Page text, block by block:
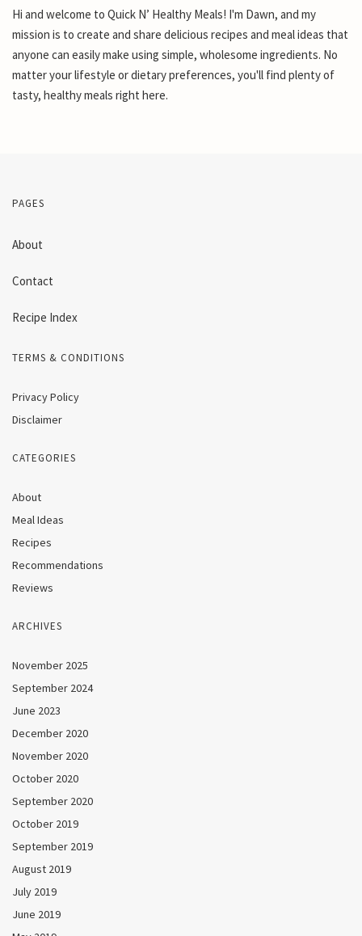
Hi and welcome to Quick N’ Healthy Meals! I'm Dawn, and my
mission is to create and share delicious recipes and meal ideas that
anyone can easily make using simple, wholesome ingredients. No
matter your lifestyle or dietary preferences, you'll find plenty of
tasty, healthy meals right here.
PAGES
About
Contact
Recipe Index
TERMS & CONDITIONS
Privacy Policy
Disclaimer
CATEGORIES
About
Meal Ideas
Recipes
Recommendations
Reviews
ARCHIVES
November 2025
September 2024
June 2023
December 2020
November 2020
October 2020
September 2020
October 2019
September 2019
August 2019
July 2019
June 2019